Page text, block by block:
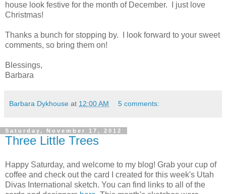
house look festive for the month of December. I just love
Christmas!
Thanks a bunch for stopping by. I look forward to your sweet
comments, so bring them on!
Blessings,
Barbara
Barbara Dykhouse at 12:00 AM 5 comments:
Saturday, November 17, 2012
Three Little Trees
Happy Saturday, and welcome to my blog! Grab your cup of
coffee and check out the card I created for this week's Utah
Divas International sketch. You can find links to all of the